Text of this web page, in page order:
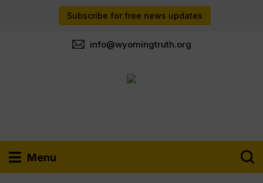
Subscribe for free news updates
info@wyomingtruth.org
Menu